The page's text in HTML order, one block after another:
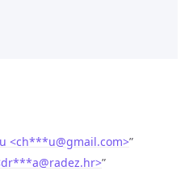
<ch***u@gmail.com>”
@radez.hr>”